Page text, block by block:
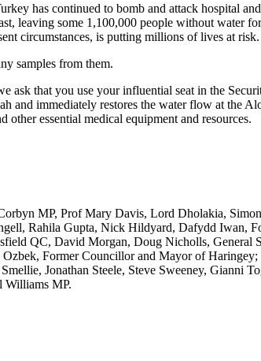
has continued to bomb and attack hospital
leaving some 1,100,000 people without water
circumstances, is putting millions of lives at risk.
samples from them.
ask that you use your influential seat in the
and immediately restores the water flow at the
essential medical equipment and resources.
MP, Prof Mary Davis, Lord Dholakia,
Rahila Gupta, Nick Hildyard, Dafydd Iwan,
QC, David Morgan, Doug Nicholls, General
Former Councillor and Mayor of Haringey;
Jonathan Steele, Steve Sweeney, Gianni
Williams MP.